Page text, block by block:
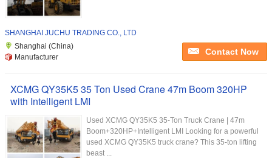
SHANGHAI JUCHU TRADING CO., LTD
Shanghai (China)
Manufacturer
Contact Now
XCMG QY35K5 35 Ton Used Crane 47m Boom 320HP
with Intelligent LMI
Used XCMG QY35K5 35-Ton Truck Crane | 47m
Boom+320HP+Intelligent LMI​ Looking for a powerful
used XCMG QY35K5 truck crane? This 35-ton lifting
beast ...